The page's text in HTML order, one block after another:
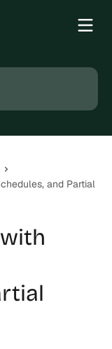
and Partial